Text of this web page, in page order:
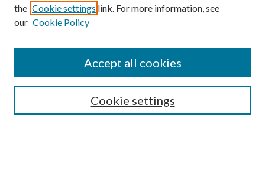
Submission Guidelines
Gilberto Espinosa Prize
Receive Email Notices or RSS
the Cookie settings link. For more information, see
our Cookie Policy
Cookie settings
Accept all cookies